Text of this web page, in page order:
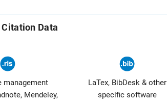
Data
management
Mendeley,
LaTex, BibDesk & other
specific software